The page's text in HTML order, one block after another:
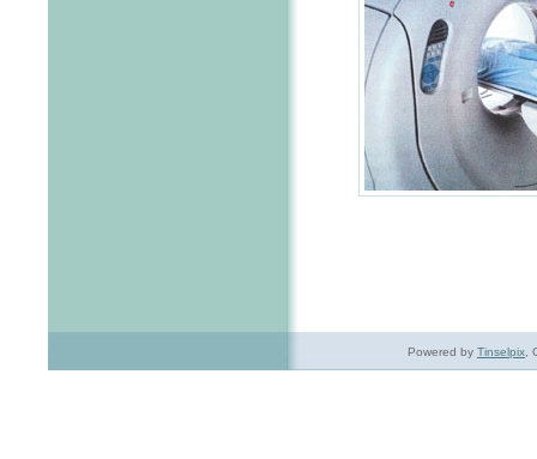
Powered by Tinselpix ,